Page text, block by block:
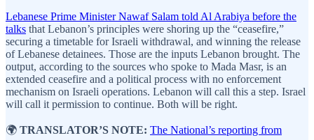
Lebanese Prime Minister Nawaf Salam told Al Arabiya before the
talks that Lebanon’s principles were shoring up the “ceasefire,”
securing a timetable for Israeli withdrawal, and winning the release
of Lebanese detainees. Those are the inputs Lebanon brought. The
output, according to the sources who spoke to Mada Masr, is an
extended ceasefire and a political process with no enforcement
mechanism on Israeli operations. Lebanon will call this a step. Israel
will call it permission to continue. Both will be right.
🌍 TRANSLATOR’S NOTE: The National’s reporting from